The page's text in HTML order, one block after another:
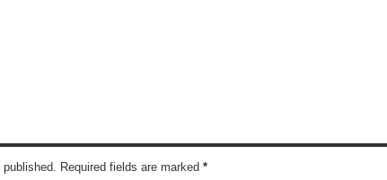
Required fields are marked *